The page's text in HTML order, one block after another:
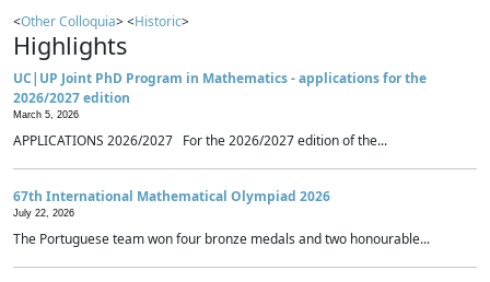
<Other Colloquia> <Historic>
Highlights
UC|UP Joint PhD Program in Mathematics - applications for the
2026/2027 edition
March 5, 2026
APPLICATIONS 2026/2027 For the 2026/2027 edition of the...
67th International Mathematical Olympiad 2026
July 22, 2026
The Portuguese team won four bronze medals and two honourable...